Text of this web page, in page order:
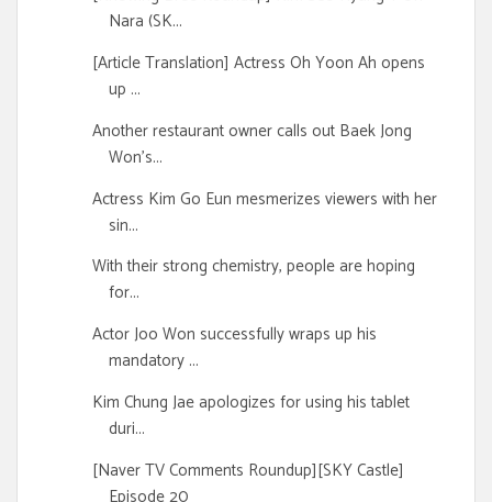
Nara (SK...
[Article Translation] Actress Oh Yoon Ah opens
up ...
Another restaurant owner calls out Baek Jong
Won's...
Actress Kim Go Eun mesmerizes viewers with her
sin...
With their strong chemistry, people are hoping
for...
Actor Joo Won successfully wraps up his
mandatory ...
Kim Chung Jae apologizes for using his tablet
duri...
[Naver TV Comments Roundup][SKY Castle]